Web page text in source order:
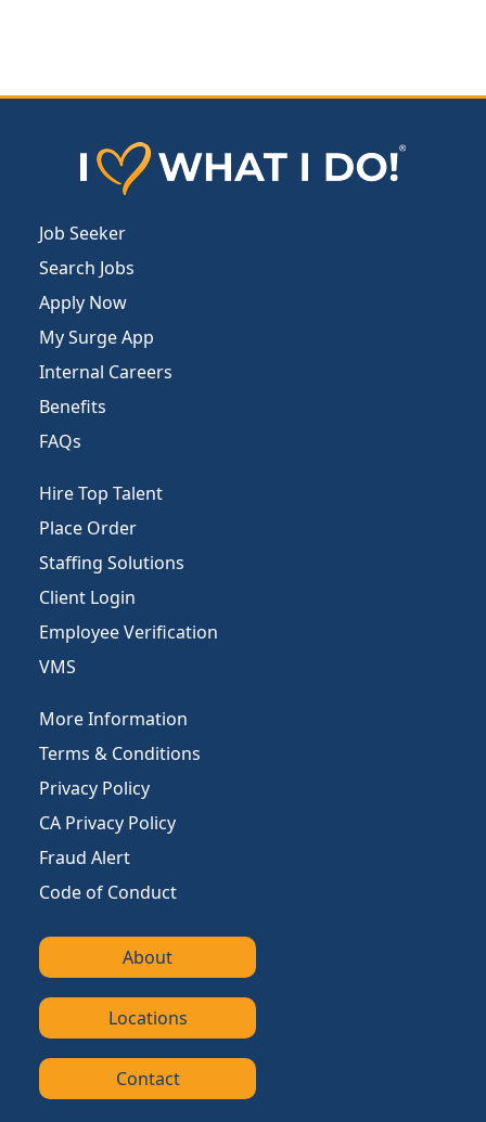
Job Seeker
Search Jobs
Apply Now
My Surge App
Internal Careers
Benefits
FAQs
Hire Top Talent
Place Order
Staffing Solutions
Client Login
Employee Verification
VMS
More Information
Terms & Conditions
Privacy Policy
CA Privacy Policy
Fraud Alert
Code of Conduct
About
Locations
Contact